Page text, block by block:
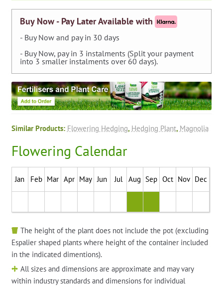
Shrub
Buy Now - Pay Later Available with
- Buy Now and pay in 30 days
- Buy Now, pay in 3 instalments (Split your payment
into 3 smaller instalments over 60 days).
Similar Products: Flowering Hedging, Hedging Plant, Magnolia
Flowering Calendar
Jan Feb Mar Apr May Jun Jul Aug Sep Oct Nov Dec
The height of the plant does not include the pot (excluding
Espalier shaped plants where height of the container included
in the indicated dimentions).
All sizes and dimensions are approximate and may vary
within industry standards and dimensions for individual